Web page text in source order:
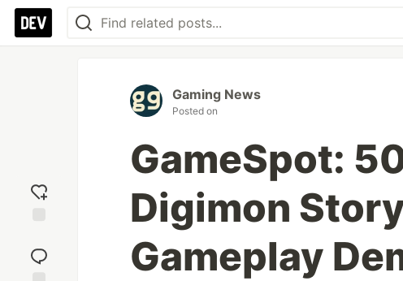
reaction
Gaming News
Posted on
GameSpot:
Digimon
Gameplay